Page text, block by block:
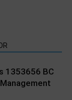
1353656 BC